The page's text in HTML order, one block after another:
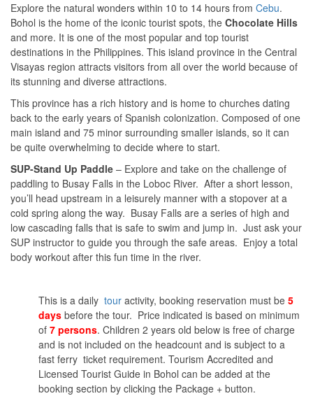
Explore the natural wonders within 10 to 14 hours from Cebu.
Bohol is the home of the iconic tourist spots, the Chocolate Hills
and more. It is one of the most popular and top tourist
destinations in the Philippines. This island province in the Central
Visayas region attracts visitors from all over the world because of
its stunning and diverse attractions.
This province has a rich history and is home to churches dating
back to the early years of Spanish colonization. Composed of one
main island and 75 minor surrounding smaller islands, so it can
be quite overwhelming to decide where to start.
SUP-Stand Up Paddle – Explore and take on the challenge of
paddling to Busay Falls in the Loboc River. After a short lesson,
you’ll head upstream in a leisurely manner with a stopover at a
cold spring along the way. Busay Falls are a series of high and
low cascading falls that is safe to swim and jump in. Just ask your
SUP instructor to guide you through the safe areas. Enjoy a total
body workout after this fun time in the river.
This is a daily tour activity, booking reservation must be 5
days before the tour. Price indicated is based on minimum
of 7 persons. Children 2 years old below is free of charge
and is not included on the headcount and is subject to a
fast ferry ticket requirement. Tourism Accredited and
Licensed Tourist Guide in Bohol can be added at the
booking section by clicking the Package + button.